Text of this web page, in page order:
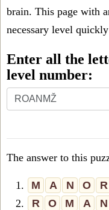
brain. This page with
necessary level
Enter all the
level number:
The answer to this
1. M A N O
R
2.
R O M A
N